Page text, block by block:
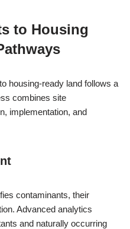
to Housing
housing-ready land follows a
combines site
implementation, and
contaminants, their
Advanced analytics
and naturally occurring